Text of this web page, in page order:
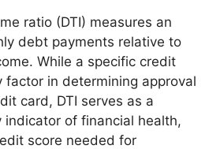
ratio (DTI) measures an
debt payments relative to
While a specific credit
factor in determining approval
card, DTI serves as a
indicator of financial health,
score needed for